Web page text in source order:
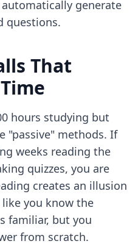
generate
questions.
That
hours studying but
"passive" methods. If
weeks reading the
quizzes, you are
creates an illusion
you know the
familiar, but you
from scratch.